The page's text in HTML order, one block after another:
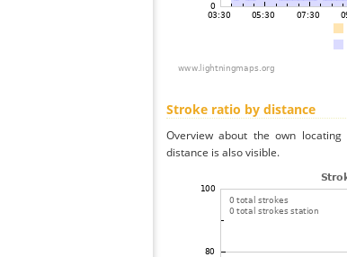
Stroke ratio by distance
Overview about the own
distance is also visible.